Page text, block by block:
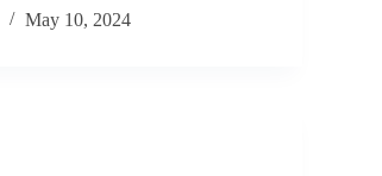
May 10, 2024